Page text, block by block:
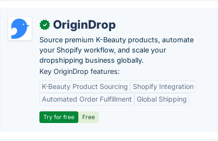
✓ OriginDrop
Source premium K-Beauty products, automate
your Shopify workflow, and scale your
dropshipping business globally.
Key OriginDrop features:
K-Beauty Product Sourcing
Shopify Integration
Automated Order Fulfillment
Global Shipping
Try for free Free